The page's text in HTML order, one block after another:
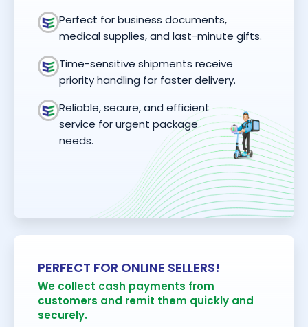
Perfect for business documents,
medical supplies, and last-minute gifts.
Time-sensitive shipments receive
priority handling for faster delivery.
Reliable, secure, and efficient
service for urgent package
needs.
PERFECT FOR ONLINE SELLERS!
We collect cash payments from
customers and remit them quickly and
securely.